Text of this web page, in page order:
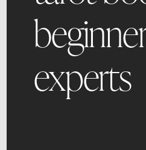
experts